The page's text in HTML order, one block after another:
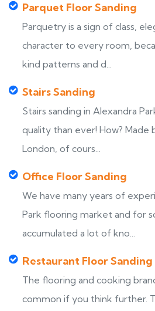
Parquet Floor Sanding
Parquetry is a sign of class,
character to every room,
kind patterns and d...
Stairs Sanding
Stairs sanding in Alexandra
quality than ever! How? Made
London, of cours...
Office Floor Sanding
We have many years of
Park flooring market and for
accumulated a lot of kno...
Restaurant Floor Sanding
The flooring and cooking
common if you think further.